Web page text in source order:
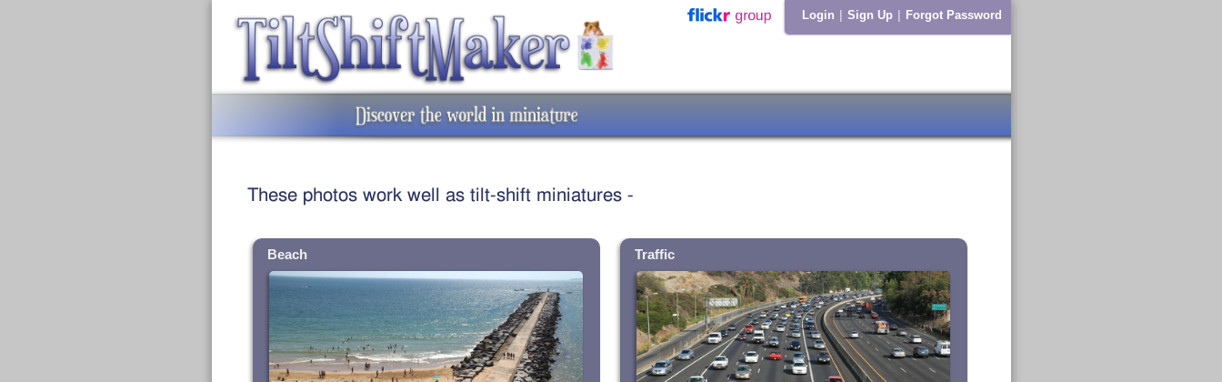
Login | Sign Up | Forgot Password
These photos work well as tilt-shift miniatures -
Beach Traffic